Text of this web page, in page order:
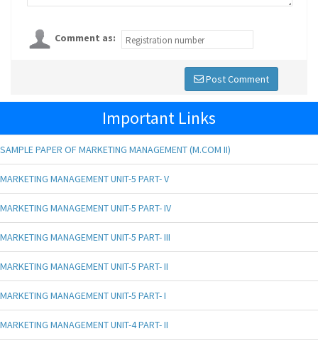
Comment as:
Post Comment
Important Links
SAMPLE PAPER OF MARKETING MANAGEMENT (M.COM II)
MARKETING MANAGEMENT UNIT-5 PART- V
MARKETING MANAGEMENT UNIT-5 PART- IV
MARKETING MANAGEMENT UNIT-5 PART- III
MARKETING MANAGEMENT UNIT-5 PART- II
MARKETING MANAGEMENT UNIT-5 PART- I
MARKETING MANAGEMENT UNIT-4 PART- II